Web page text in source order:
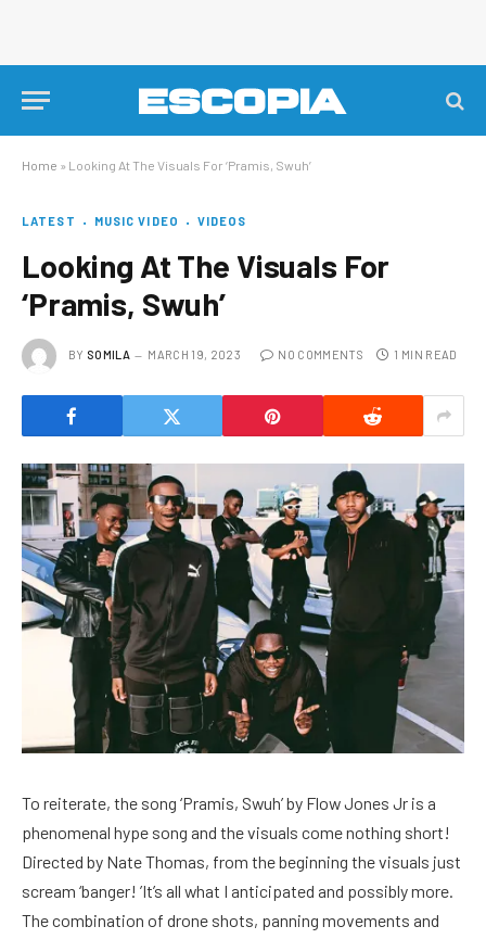
Home » Looking At The Visuals For ‘Pramis, Swuh’
LATEST MUSIC VIDEO VIDEOS
Looking At The Visuals For
‘Pramis, Swuh’
BY SOMILA MARCH 19, 2023 NO COMMENTS 1 MIN READ
To reiterate, the song ‘Pramis, Swuh’ by Flow Jones Jr is a
phenomenal hype song and the visuals come nothing short!
Directed by Nate Thomas, from the beginning the visuals just
scream ‘banger! ’It’s all what I anticipated and possibly more.
The combination of drone shots, panning movements and